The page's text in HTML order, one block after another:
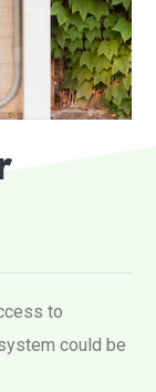
to
could be